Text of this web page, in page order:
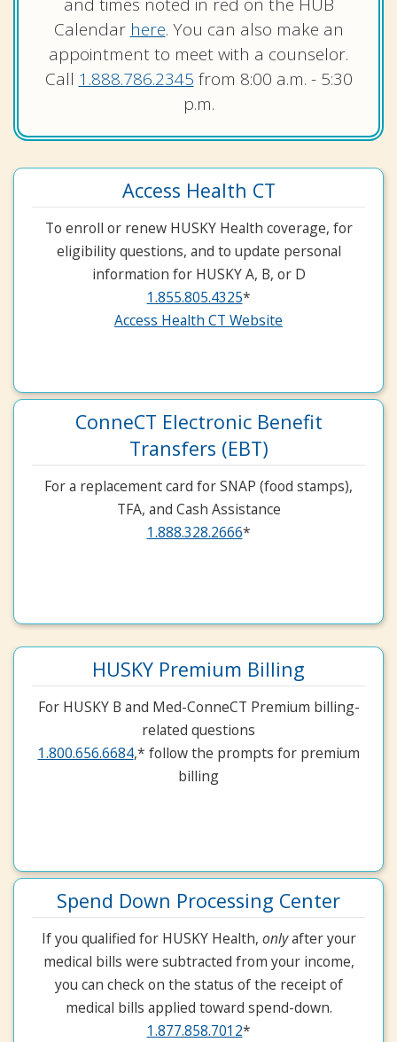
Calendar here. You can also make an
appointment to meet with a counselor.
Call 1.888.786.2345 from 8:00 a.m. - 5:30
p.m.
Access Health CT
To enroll or renew HUSKY Health coverage, for
eligibility questions, and to update personal
information for HUSKY A, B, or D
1.855.805.4325*
Access Health CT Website
ConneCT Electronic Benefit
Transfers (EBT)
For a replacement card for SNAP (food stamps),
TFA, and Cash Assistance
1.888.328.2666*
HUSKY Premium Billing
For HUSKY B and Med-ConneCT Premium billing-
related questions
1.800.656.6684,* follow the prompts for premium
billing
Spend Down Processing Center
If you qualified for HUSKY Health, onlyafter your
medical bills were subtracted from your income,
you can check on the status of the receipt of
medical bills applied toward spend-down.
1.877.858.7012*